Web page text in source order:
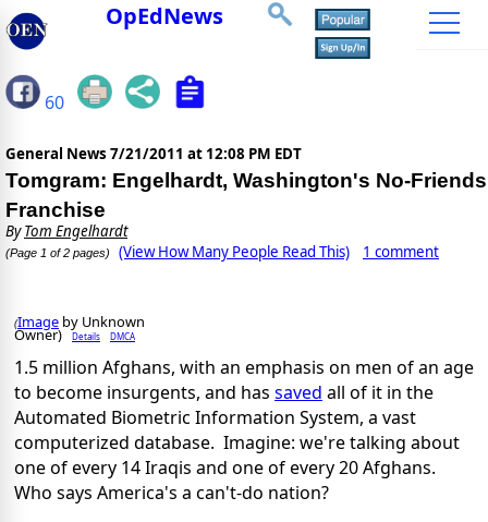
OpEdNews
60
General News 7/21/2011 at 12:08 PM EDT
Tomgram: Engelhardt, Washington's No-Friends
Franchise
ByTom Engelhardt
(Page 1 of 2 pages) (View How Many People Read This) 1 comment
(Image by Unknown
Owner)Details DMCA
1.5 million Afghans, with an emphasis on men of an age
to become insurgents, and has saved all of it in the
Automated Biometric Information System, a vast
computerized database. Imagine: we're talking about
one of every 14 Iraqis and one of every 20 Afghans.
Who says America's a can't-do nation?